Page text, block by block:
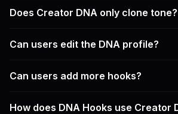
Does Creator DNA only clone tone?
Can users edit the DNA profile?
Can users add more hooks?
How does DNA Hooks use Creator